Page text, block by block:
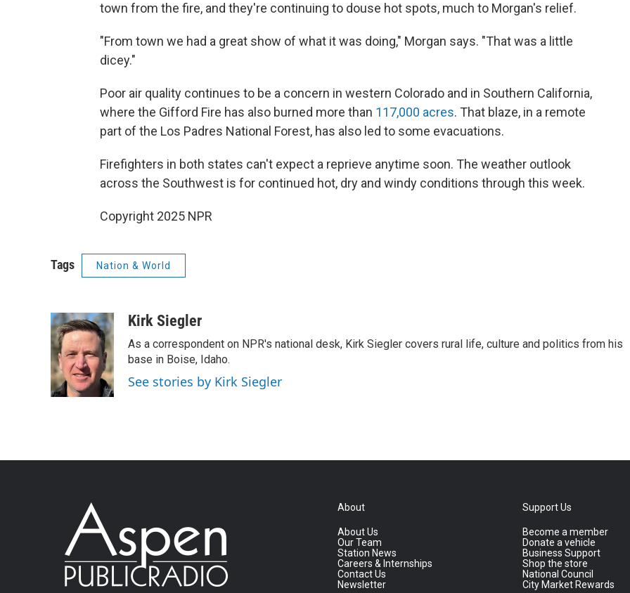
town from the fire, and they're continuing to douse hot spots, much to Morgan's relief.
"From town we had a great show of what it was doing," Morgan says. "That was a little
dicey."
Poor air quality continues to be a concern in western Colorado and in Southern California,
where the Gifford Fire has also burned more than 117,000 acres. That blaze, in a remote
part of the Los Padres National Forest, has also led to some evacuations.
Firefighters in both states can't expect a reprieve anytime soon. The weather outlook
across the Southwest is for continued hot, dry and windy conditions through this week.
Copyright 2025 NPR
Tags Nation & World
Kirk Siegler
As a correspondent on NPR's national desk, Kirk Siegler covers rural life, culture and politics from his
base in Boise, Idaho.
See stories by Kirk Siegler
About
About Us
Our Team
Station News
Careers & Internships
Contact Us
Newsletter
Support Us
Become a member
Donate a vehicle
Business Support
Shop the store
National Council
City Market Rewards